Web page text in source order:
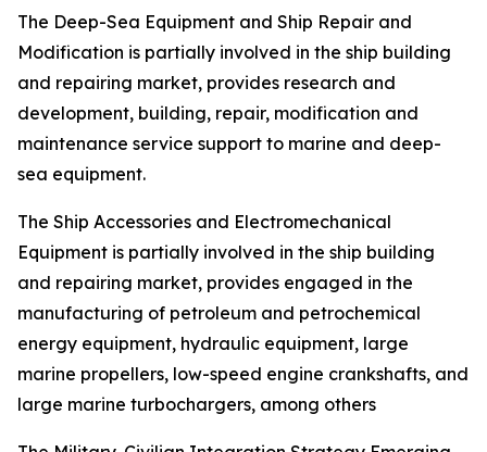
The Deep-Sea Equipment and Ship Repair and
Modification is partially involved in the ship building
and repairing market, provides research and
development, building, repair, modification and
maintenance service support to marine and deep-
sea equipment.
The Ship Accessories and Electromechanical
Equipment is partially involved in the ship building
and repairing market, provides engaged in the
manufacturing of petroleum and petrochemical
energy equipment, hydraulic equipment, large
marine propellers, low-speed engine crankshafts, and
large marine turbochargers, among others